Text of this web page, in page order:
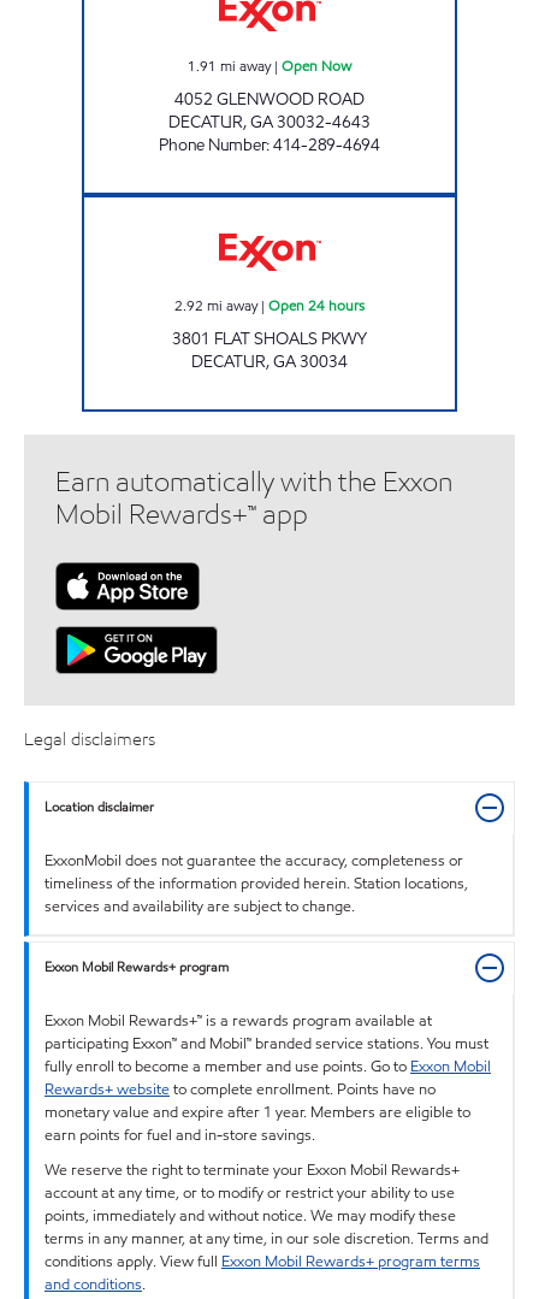
1.91 mi away| Open Now
4052 GLENWOOD ROAD
DECATUR,GA30032-4643
Phone Number:414-289-4694
2.92 mi away| Open 24 hours
3801 FLAT SHOALS PKWY
DECATUR,GA30034
Earn automatically with the Exxon
Mobil Rewards+™ app
Legal disclaimers
Location disclaimer
ExxonMobil does not guarantee the accuracy, completeness or
timeliness of the information provided herein. Station locations,
services and availability are subject to change.
Exxon Mobil Rewards+ program
Exxon Mobil Rewards+™ is a rewards program available at
participating Exxon™ and Mobil™ branded service stations. You must
fully enroll to become a member and use points. Go to Exxon Mobil
Rewards+ websiteto complete enrollment. Points have no
monetary value and expire after 1 year. Members are eligible to
earn points for fuel and in-store savings.
We reserve the right to terminate your Exxon Mobil Rewards+
account at any time, or to modify or restrict your ability to use
points, immediately and without notice. We may modify these
terms in any manner, at any time, in our sole discretion. Terms and
conditions apply. View full Exxon Mobil Rewards+ program terms
and conditions.